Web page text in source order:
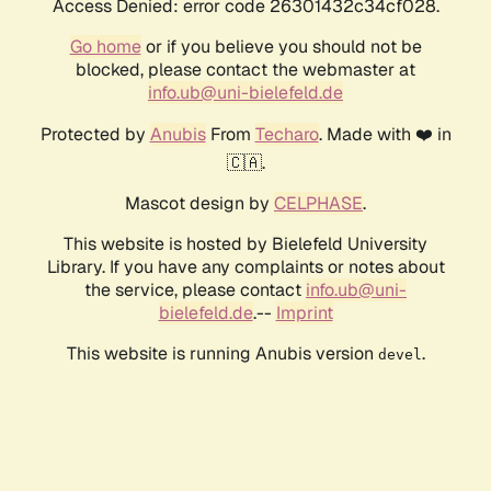
Access Denied: error code 26301432c34cf028.
Go homeor if you believe you should not be
blocked, please contact the webmaster at
info.ub@uni-bielefeld.de
Protected by AnubisFrom Techaro. Made with ❤️ in
🇨🇦.
Mascot design by CELPHASE.
This website is hosted by Bielefeld University
Library. If you have any complaints or notes about
the service, please contact info.ub@uni-
bielefeld.de.-- Imprint
This website is running Anubis version devel .